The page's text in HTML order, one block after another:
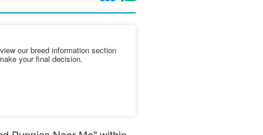
our breed information section
your final decision.